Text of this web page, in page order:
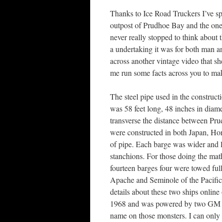
Thanks to Ice Road Truckers I’ve
outpost of Prudhoe Bay and the
never really stopped to think about
a undertaking it was for both man
across another vintage video that
me run some facts across you to
The steel pipe used in the
was 58 feet long, 48 inches in
transverse the distance between
were constructed in both Japan,
of pipe. Each barge was wider
stanchions. For those doing the
fourteen barges four were towed
Apache and Seminole of the
details about these two ships
1968 and was powered by two
name on those monsters. I can